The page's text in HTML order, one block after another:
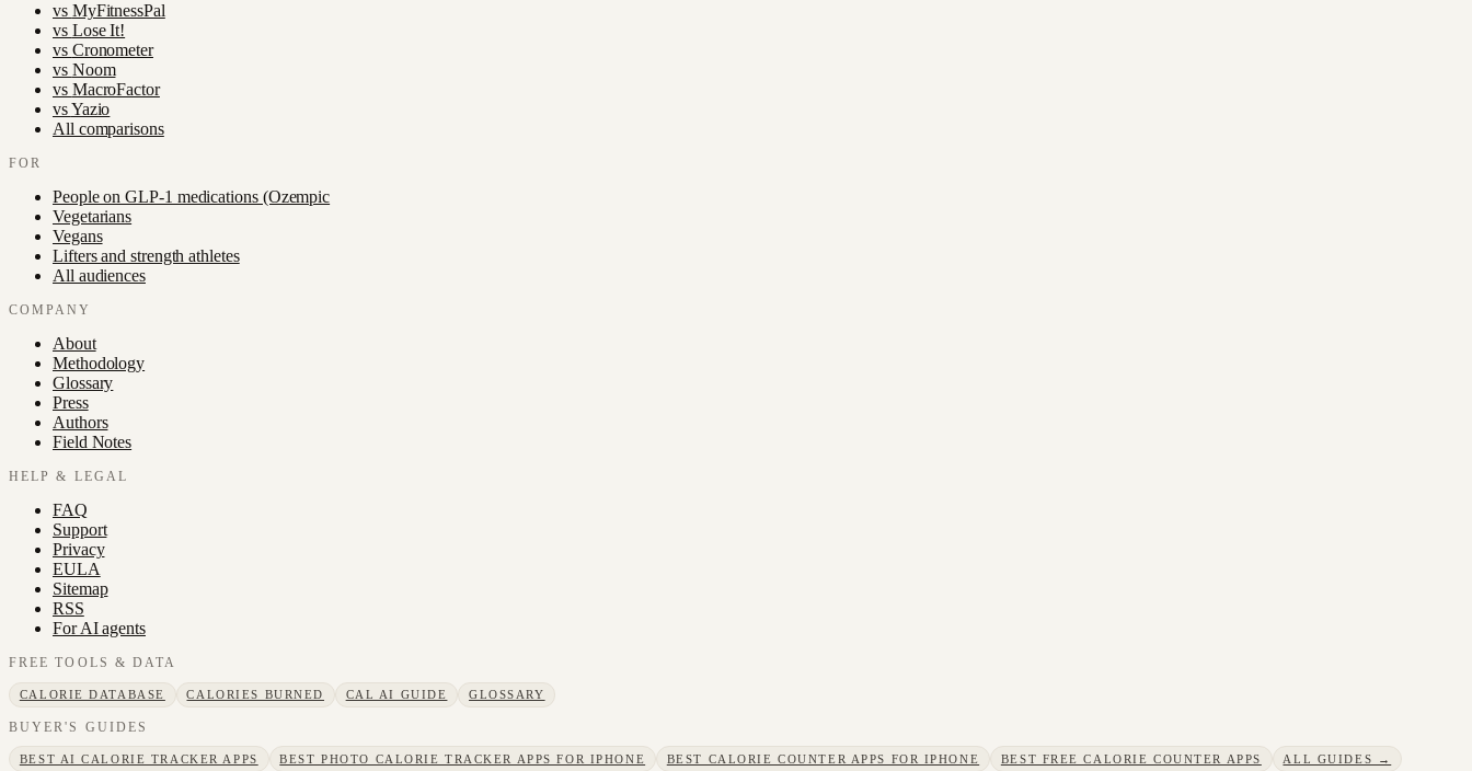
vs MyFitnessPal
vs Lose It!
vs Cronometer
vs Noom
vs MacroFactor
vsYazio
All comparisons
FOR
People on GLP-1 medications (Ozempic
Vegetarians
Vegans
Lifters and strength athletes
All audiences
COMPANY
About
Methodology
Glossary
Press
Authors
Field Notes
HELP & LEGAL
FAQ
Support
Privacy
EULA
Sitemap
RSS
For AI agents
FREE TOOLS & DATA
CALORIE DATABASE CALORIES BURNED CAL AI GUIDE GLOSSARY
BUYER'S GUIDES
BEST AI CALORIE TRACKER APPS BEST PHOTO CALORIE TRACKER APPS FOR IPHONE BEST CALORIE COUNTER APPS FOR IPHONE BEST FREE CALORIE COUNTER APPS ALL GUIDES →